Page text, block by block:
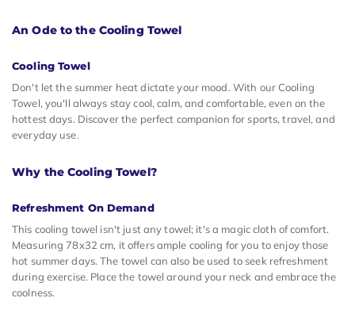
An Ode to the Cooling Towel
Cooling Towel
Don't let the summer heat dictate your mood. With our Cooling
Towel, you'll always stay cool, calm, and comfortable, even on the
hottest days. Discover the perfect companion for sports, travel, and
everyday use.
Why the Cooling Towel?
Refreshment On Demand
This cooling towel isn't just any towel; it's a magic cloth of comfort.
Measuring 78x32 cm, it offers ample cooling for you to enjoy those
hot summer days. The towel can also be used to seek refreshment
during exercise. Place the towel around your neck and embrace the
coolness.